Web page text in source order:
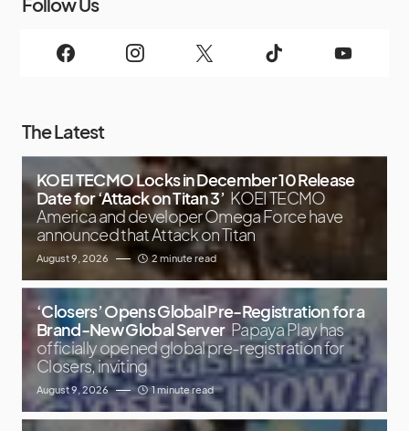
The Latest
KOEI TECMO Locks in December 10 Release
Date for ‘Attack on Titan 3’ KOEI TECMO
America and developer Omega Force have
announced that Attack on Titan
August 9, 2026 2 minute read
‘Closers’ Opens Global Pre-Registration for a
Brand-New Global Server Papaya Play has
officially opened global pre-registration for
Closers, inviting
August 9, 2026 1 minute read